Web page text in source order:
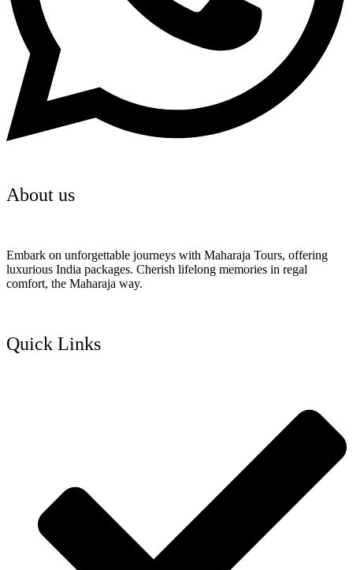
About us
Embark on unforgettable journeys with Maharaja Tours, offering
luxurious India packages. Cherish lifelong memories in regal
comfort, the Maharaja way.
Quick Links